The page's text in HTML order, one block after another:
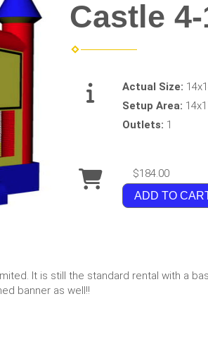
Castle
Actual Size:
Setup Area:
Outlets: 1
$184.00
ADD TO
It is still the standard rental with a
banner as well!!